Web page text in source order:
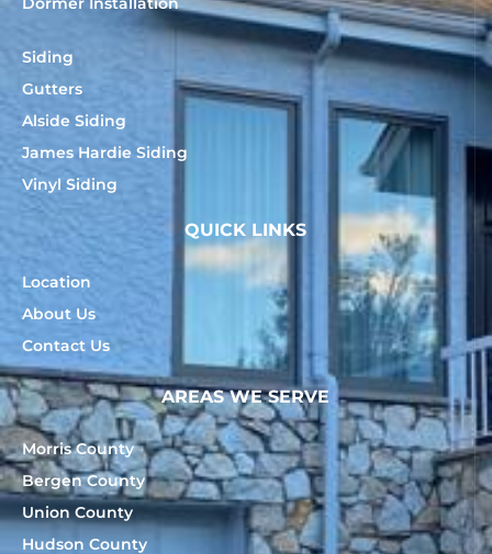
Siding
Gutters
Alside Siding
James Hardie Siding
Vinyl Siding
QUICK LINKS
Location
About Us
Contact Us
AREAS WE SERVE
Morris County
Bergen County
Union County
Hudson County